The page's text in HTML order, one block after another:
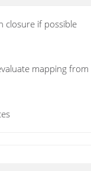
closure if possible
mapping from